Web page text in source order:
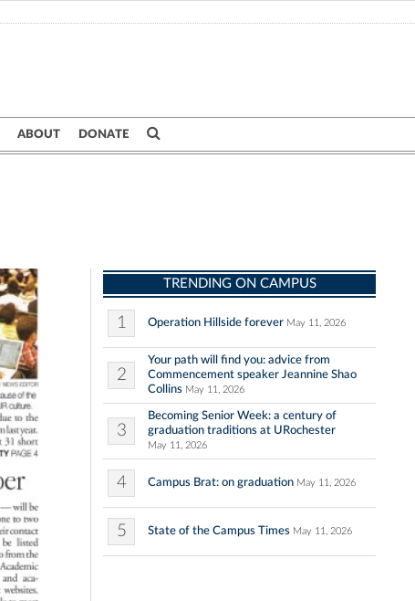
ABOUT DONATE
TRENDING ON CAMPUS
1 Operation Hillside forever May 11, 2026
2
Your path will find you: advice from
Commencement speaker Jeannine Shao
Collins May 11, 2026
3
Becoming Senior Week: a century of
graduation traditions at URochester
May 11, 2026
4 Campus Brat: on graduation May 11, 2026
5 State of the Campus Times May 11, 2026